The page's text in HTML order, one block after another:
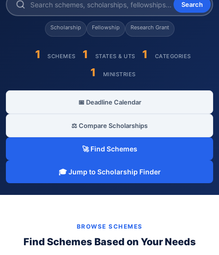
Search
Scholarship Fellowship Research Grant
1 SCHEMES 1 STATES & UTS 1 CATEGORIES
1 MINISTRIES
📅 Deadline Calendar
⚖️ Compare Scholarships
🚀 Find Schemes
🎓 Jump to Scholarship Finder
BROWSE SCHEMES
Find Schemes Based on Your Needs